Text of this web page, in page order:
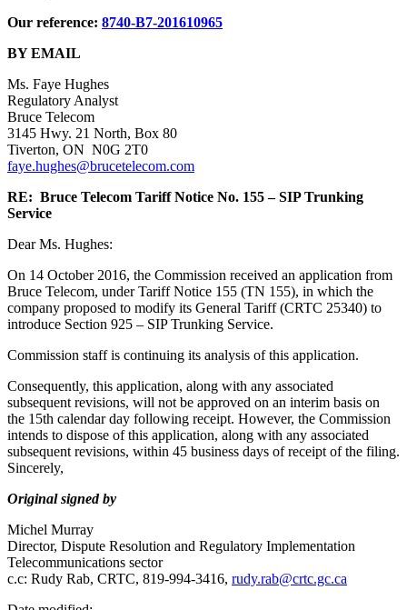
Our reference: 8740-B7-201610965
BY EMAIL
Ms. Faye Hughes
Regulatory Analyst
Bruce Telecom
3145 Hwy. 21 North, Box 80
Tiverton, ON N0G 2T0
faye.hughes@brucetelecom.com
RE: Bruce Telecom Tariff Notice No. 155 – SIP Trunking
Service
Dear Ms. Hughes:
On 14 October 2016, the Commission received an application from
Bruce Telecom, under Tariff Notice 155 (TN 155), in which the
company proposed to modify its General Tariff (CRTC 25340) to
introduce Section 925 – SIP Trunking Service.
Commission staff is continuing its analysis of this application.
Consequently, this application, along with any associated
subsequent revisions, will not be approved on an interim basis on
the 15th calendar day following receipt. However, the Commission
intends to dispose of this application, along with any associated
subsequent revisions, within 45 business days of receipt of the filing.
Sincerely,
Original signed by
Michel Murray
Director, Dispute Resolution and Regulatory Implementation
Telecommunications sector
c.c: Rudy Rab, CRTC, 819-994-3416, rudy.rab@crtc.gc.ca